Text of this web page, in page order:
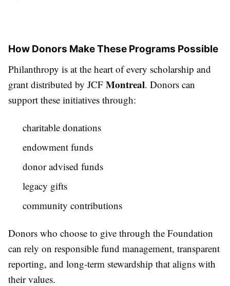
How Donors Make These Programs Possible
Philanthropy is at the heart of every scholarship and
grant distributed by JCF Montreal. Donors can
support these initiatives through:
charitable donations
endowment funds
donor advised funds
legacy gifts
community contributions
Donors who choose to give through the Foundation
can rely on responsible fund management, transparent
reporting, and long-term stewardship that aligns with
their values.